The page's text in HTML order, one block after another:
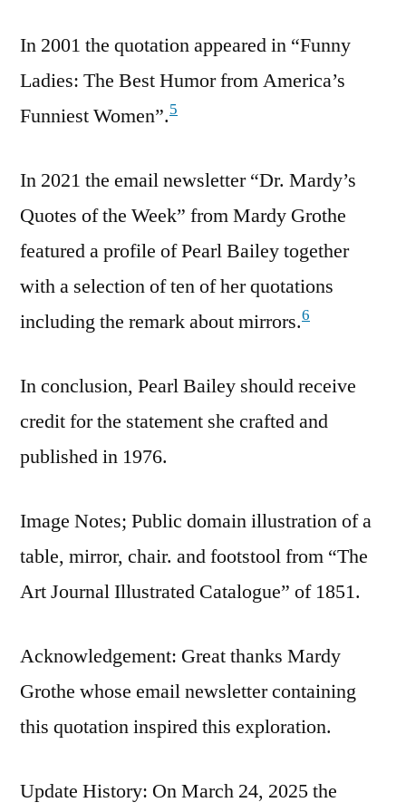
In 2001 the quotation appeared in “Funny
Ladies: The Best Humor from America’s
Funniest Women”.5
In 2021 the email newsletter “Dr. Mardy’s
Quotes of the Week” from Mardy Grothe
featured a profile of Pearl Bailey together
with a selection of ten of her quotations
including the remark about mirrors.6
In conclusion, Pearl Bailey should receive
credit for the statement she crafted and
published in 1976.
Image Notes; Public domain illustration of a
table, mirror, chair. and footstool from “The
Art Journal Illustrated Catalogue” of 1851.
Acknowledgement: Great thanks Mardy
Grothe whose email newsletter containing
this quotation inspired this exploration.
Update History: On March 24, 2025 the